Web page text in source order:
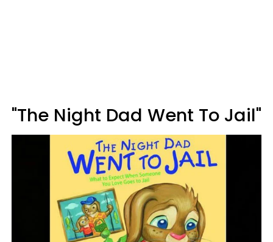
"The Night Dad Went To Jail"